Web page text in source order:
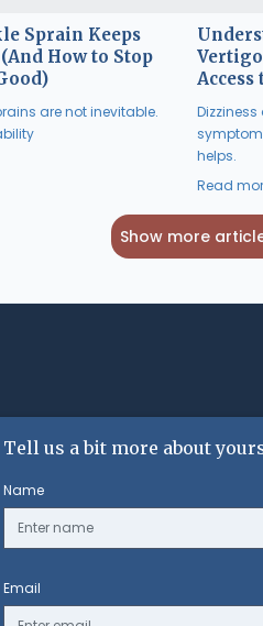
Sprain Keeps
How to Stop
are not inevitable.
Access
helps.
Read
Show more
Tell us a bit more about
Name
Email